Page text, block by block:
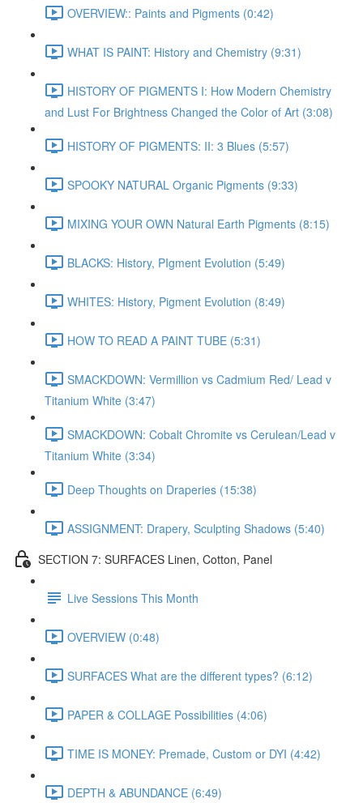
OVERVIEW:: Paints and Pigments (0:42)
WHAT IS PAINT: History and Chemistry (9:31)
HISTORY OF PIGMENTS I: How Modern Chemistry
and Lust For Brightness Changed the Color of Art (3:08)
HISTORY OF PIGMENTS: II: 3 Blues (5:57)
SPOOKY NATURAL Organic Pigments (9:33)
MIXING YOUR OWN Natural Earth Pigments (8:15)
BLACKS: History, PIgment Evolution (5:49)
WHITES: History, Pigment Evolution (8:49)
HOW TO READ A PAINT TUBE (5:31)
SMACKDOWN: Vermillion vs Cadmium Red/ Lead v
Titanium White (3:47)
SMACKDOWN: Cobalt Chromite vs Cerulean/Lead v
Titanium White (3:34)
Deep Thoughts on Draperies (15:38)
ASSIGNMENT: Drapery, Sculpting Shadows (5:40)
SECTION 7: SURFACES Linen, Cotton, Panel
Live Sessions This Month
OVERVIEW (0:48)
SURFACES What are the different types? (6:12)
PAPER & COLLAGE Possibilities (4:06)
TIME IS MONEY: Premade, Custom or DYI (4:42)
DEPTH & ABUNDANCE (6:49)